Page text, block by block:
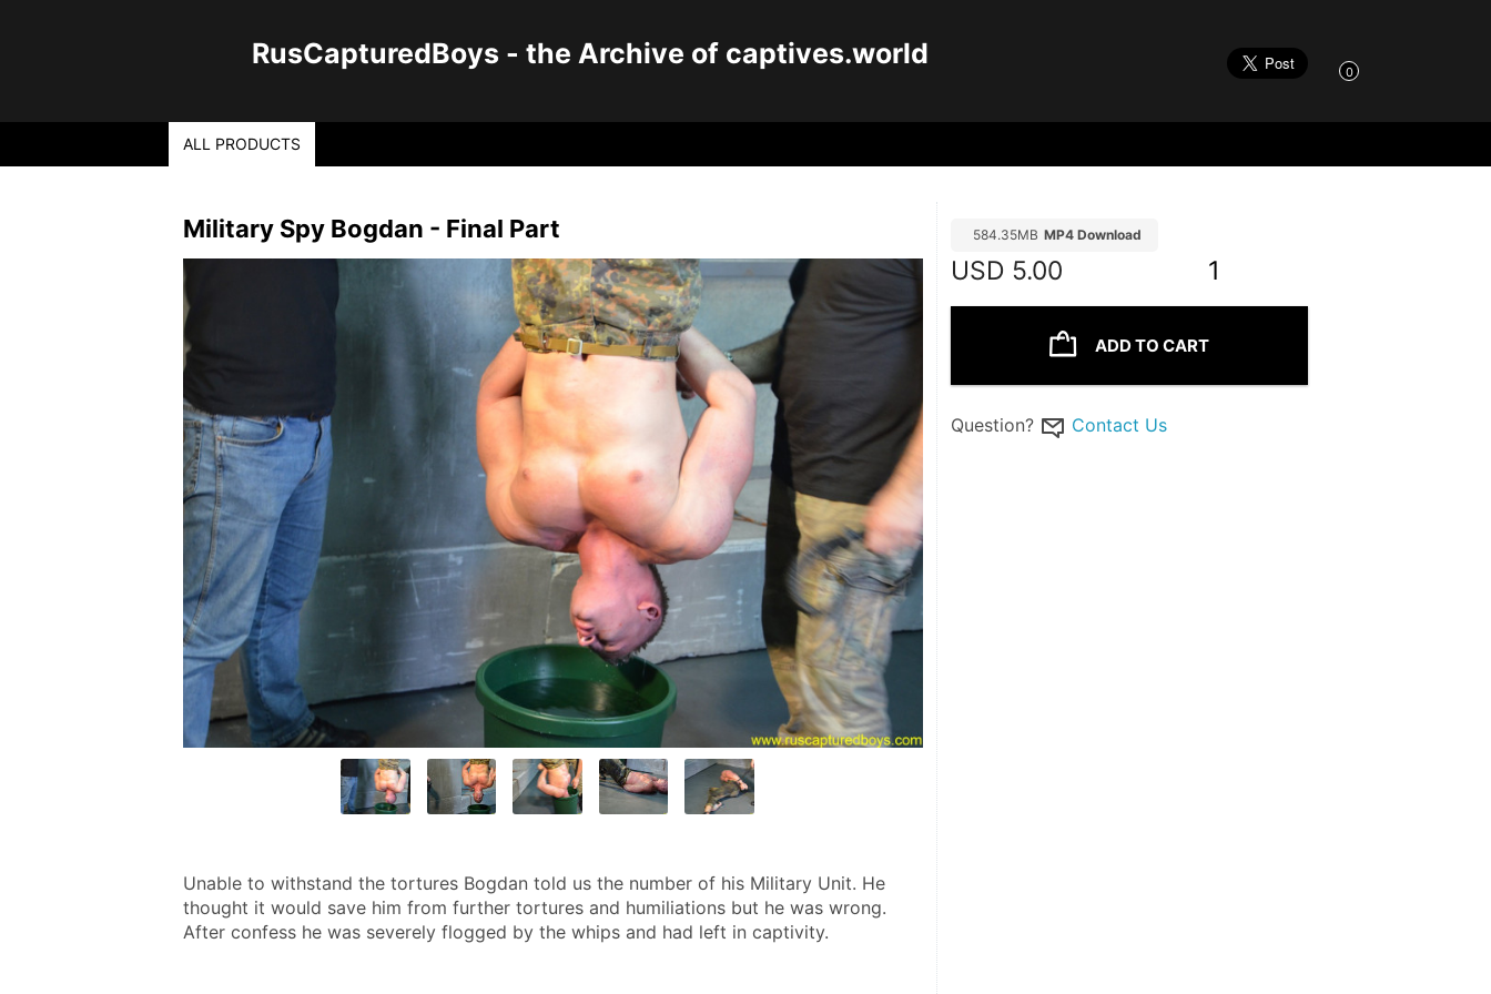
RusCapturedBoys - the Archive of captives.world
0
ALL PRODUCTS
Military Spy Bogdan - Final Part
Unable to withstand the tortures Bogdan told us the number of his Military Unit. He
thought it would save him from further tortures and humiliations but he was wrong.
After confess he was severely flogged by the whips and had left in captivity.
584.35MB MP4 Download
USD 5.00 1
ADD TO CART
Question? Contact Us